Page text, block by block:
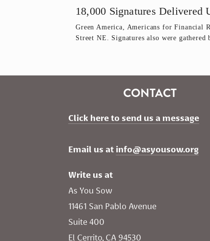
18,000 Signatures Delivered
Green America, Americans for Financial
Street NE. Signatures also were
CONTACT
Click here to send us a message
Email us at info@asyousow.org
Write us at
As You Sow
11461 San Pablo Avenue
Suite 400
El Cerrito, CA 94530